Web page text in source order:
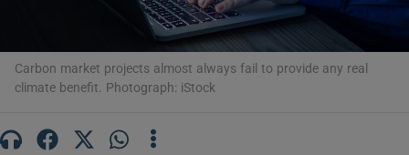
Carbon market projects almost always fail to provide any real
climate benefit. Photograph: iStock